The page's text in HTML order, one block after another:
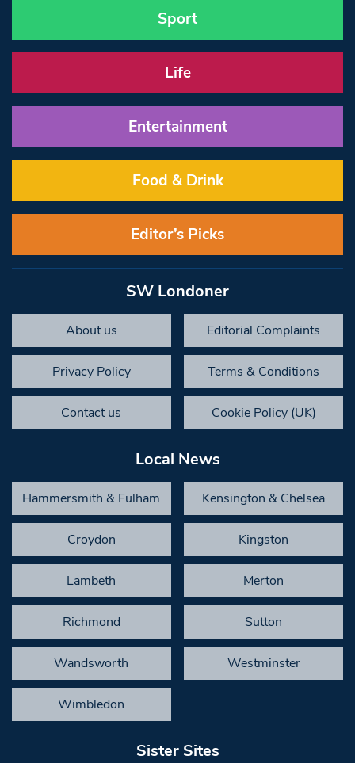
Sport
Life
Entertainment
Food & Drink
Editor’s Picks
SW Londoner
About us Editorial Complaints
Privacy Policy Terms & Conditions
Contact us Cookie Policy (UK)
Local News
Hammersmith & Fulham Kensington & Chelsea
Croydon Kingston
Lambeth Merton
Richmond Sutton
Wandsworth Westminster
Wimbledon
Sister Sites